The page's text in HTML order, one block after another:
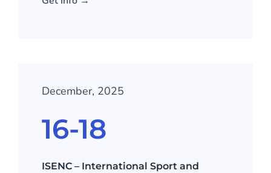
December, 2025
16-18
ISENC – International Sport and